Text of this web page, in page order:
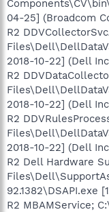
04-25] (Broadcom
R2
2018-10-22] (Dell
R2
2018-10-22] (Dell
R2
2018-10-22] (Dell
R2 Dell Hardware
92.1382\DSAPI.exe
R2 MBAMService;